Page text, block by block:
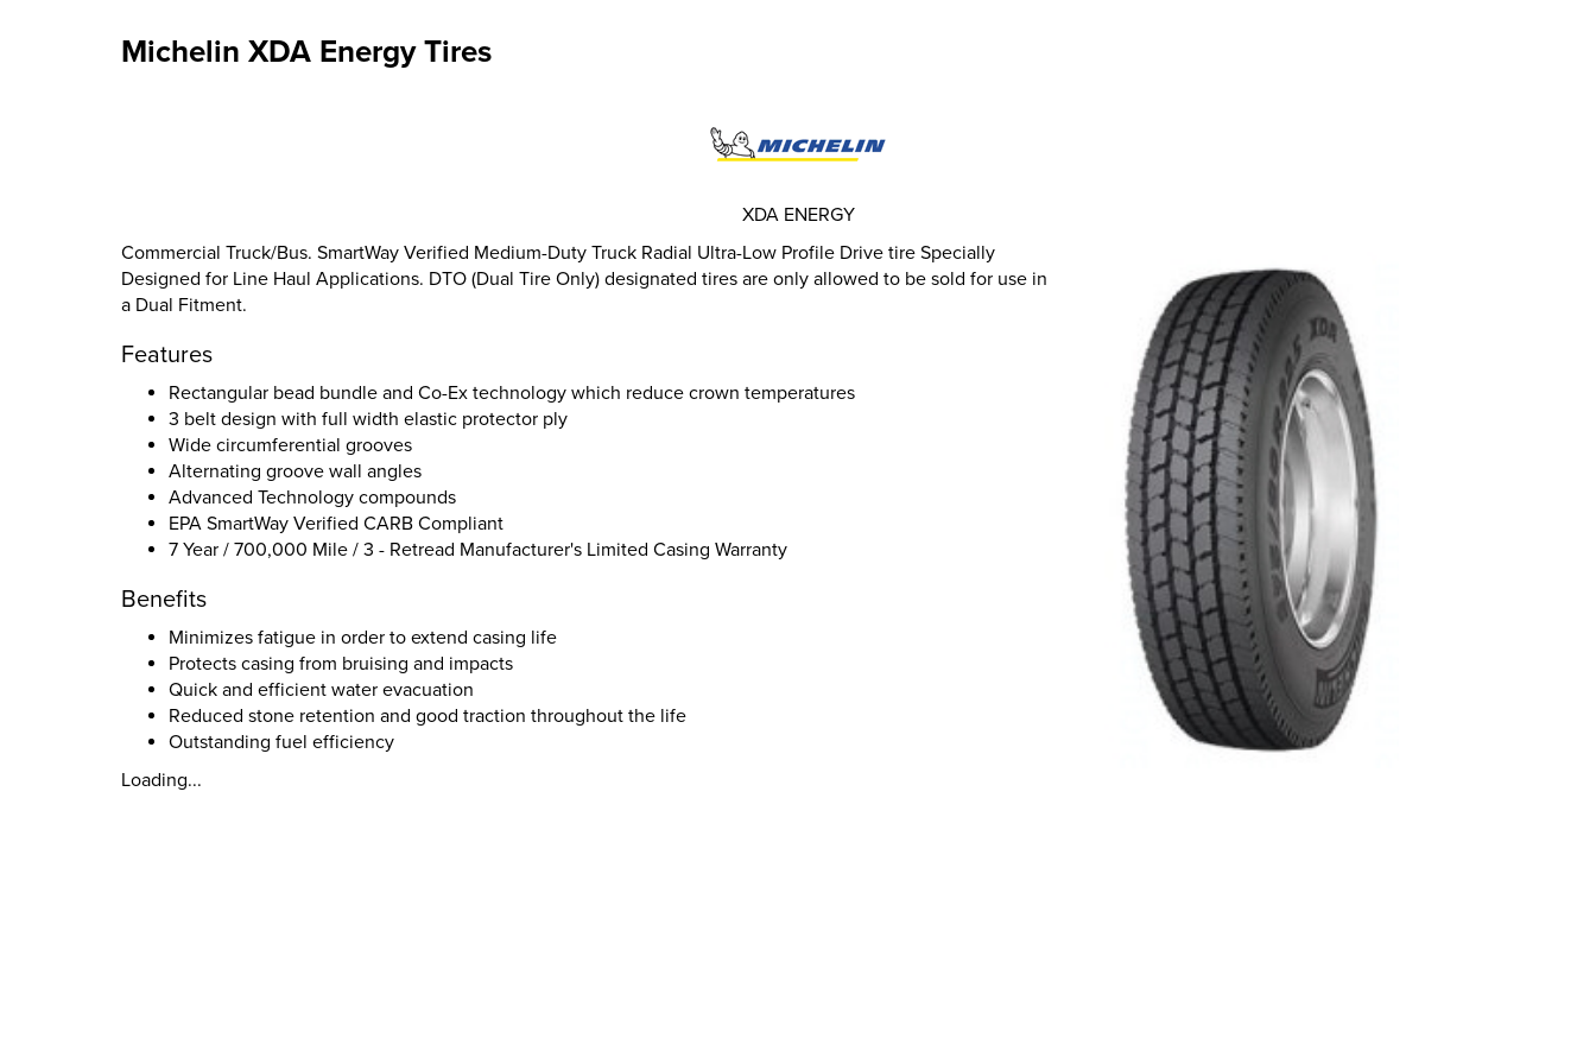
Michelin XDA Energy Tires
Commercial Truck/Bus. SmartWay Verified Medium-Duty Truck Radial Ultra-Low Profile Drive tire Specially
Designed for Line Haul Applications. DTO (Dual Tire Only) designated tires are only allowed to be sold for use in
a Dual Fitment.
Features
Rectangular bead bundle and Co-Ex technology which reduce crown temperatures
3 belt design with full width elastic protector ply
Wide circumferential grooves
Alternating groove wall angles
Advanced Technology compounds
EPA SmartWay Verified CARB Compliant
7 Year / 700,000 Mile / 3 - Retread Manufacturer's Limited Casing Warranty
Benefits
Minimizes fatigue in order to extend casing life
Protects casing from bruising and impacts
Quick and efficient water evacuation
Reduced stone retention and good traction throughout the life
Outstanding fuel efficiency
Loading...
XDA ENERGY